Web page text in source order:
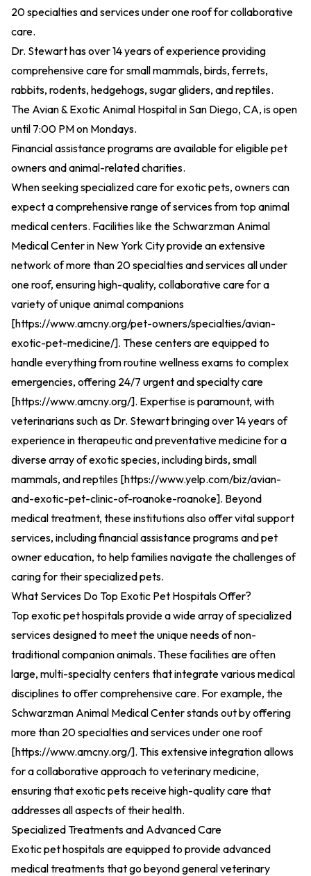
20 specialties and services under one roof for collaborative
care.
Dr. Stewart has over 14 years of experience providing
comprehensive care for small mammals, birds, ferrets,
rabbits, rodents, hedgehogs, sugar gliders, and reptiles.
The Avian & Exotic Animal Hospital in San Diego, CA, is open
until 7:00 PM on Mondays.
Financial assistance programs are available for eligible pet
owners and animal-related charities.
When seeking specialized care for exotic pets, owners can
expect a comprehensive range of services from top animal
medical centers. Facilities like the Schwarzman Animal
Medical Center in New York City provide an extensive
network of more than 20 specialties and services all under
one roof, ensuring high-quality, collaborative care for a
variety of unique animal companions
[https://www.amcny.org/pet-owners/specialties/avian-
exotic-pet-medicine/]. These centers are equipped to
handle everything from routine wellness exams to complex
emergencies, offering 24/7 urgent and specialty care
[https://www.amcny.org/]. Expertise is paramount, with
veterinarians such as Dr. Stewart bringing over 14 years of
experience in therapeutic and preventative medicine for a
diverse array of exotic species, including birds, small
mammals, and reptiles [https://www.yelp.com/biz/avian-
and-exotic-pet-clinic-of-roanoke-roanoke]. Beyond
medical treatment, these institutions also offer vital support
services, including financial assistance programs and pet
owner education, to help families navigate the challenges of
caring for their specialized pets.
What Services Do Top Exotic Pet Hospitals Offer?
Top exotic pet hospitals provide a wide array of specialized
services designed to meet the unique needs of non-
traditional companion animals. These facilities are often
large, multi-specialty centers that integrate various medical
disciplines to offer comprehensive care. For example, the
Schwarzman Animal Medical Center stands out by offering
more than 20 specialties and services under one roof
[https://www.amcny.org/]. This extensive integration allows
for a collaborative approach to veterinary medicine,
ensuring that exotic pets receive high-quality care that
addresses all aspects of their health.
Specialized Treatments and Advanced Care
Exotic pet hospitals are equipped to provide advanced
medical treatments that go beyond general veterinary